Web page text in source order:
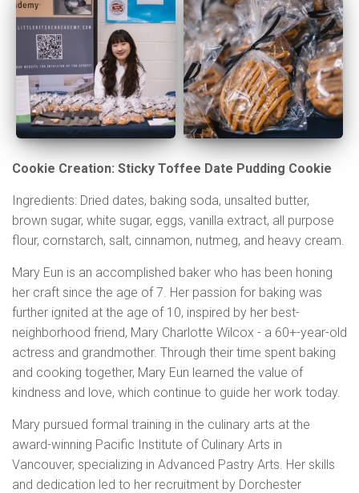
Cookie Creation: Sticky Toffee Date Pudding Cookie
Ingredients: Dried dates, baking soda, unsalted butter,
brown sugar, white sugar, eggs, vanilla extract, all purpose
flour, cornstarch, salt, cinnamon, nutmeg, and heavy cream.
Mary Eun is an accomplished baker who has been honing
her craft since the age of 7. Her passion for baking was
further ignited at the age of 10, inspired by her best-
neighborhood friend, Mary Charlotte Wilcox - a 60+-year-old
actress and grandmother. Through their time spent baking
and cooking together, Mary Eun learned the value of
kindness and love, which continue to guide her work today.
Mary pursued formal training in the culinary arts at the
award-winning Pacific Institute of Culinary Arts in
Vancouver, specializing in Advanced Pastry Arts. Her skills
and dedication led to her recruitment by Dorchester